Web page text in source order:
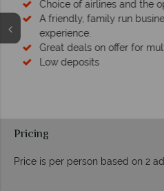
Pricing
Price is per person based on 2